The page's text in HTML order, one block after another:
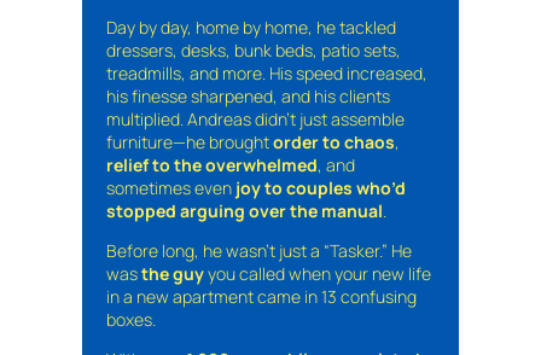
Day by day, home by home, he tackled
dressers, desks, bunk beds, patio sets,
treadmills, and more. His speed increased,
his finesse sharpened, and his clients
multiplied. Andreas didn’t just assemble
furniture—he broughtorder to chaos,
relief to the overwhelmed, and
sometimes even joy to couples who’d
stopped arguing over the manual.
Before long, he wasn’t just a “Tasker.” He
wasthe guyyou called when your new life
in a new apartment came in 13 confusing
boxes.